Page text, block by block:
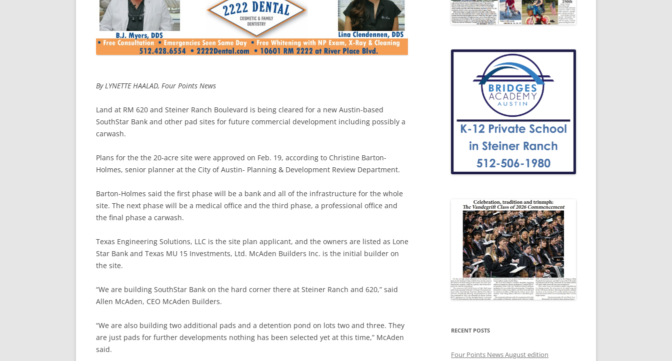
By LYNETTE HAALAD, Four Points News
Land at RM 620 and Steiner Ranch Boulevard is being cleared for a new Austin-based
SouthStar Bank and other pad sites for future commercial development including possibly a
carwash.
Plans for the the 20-acre site were approved on Feb. 19, according to Christine Barton-
Holmes, senior planner at the City of Austin- Planning & Development Review Department.
Barton-Holmes said the first phase will be a bank and all of the infrastructure for the whole
site. The next phase will be a medical office and the third phase, a professional office and
the final phase a carwash.
Texas Engineering Solutions, LLC is the site plan applicant, and the owners are listed as Lone
Star Bank and Texas MU 15 Investments, Ltd. McAden Builders Inc. is the initial builder on
the site.
“We are building SouthStar Bank on the hard corner there at Steiner Ranch and 620,” said
Allen McAden, CEO McAden Builders.
“We are also building two additional pads and a detention pond on lots two and three. They
are just pads for further developments nothing has been selected yet at this time,” McAden
said.
RECENT POSTS
Four Points News August edition